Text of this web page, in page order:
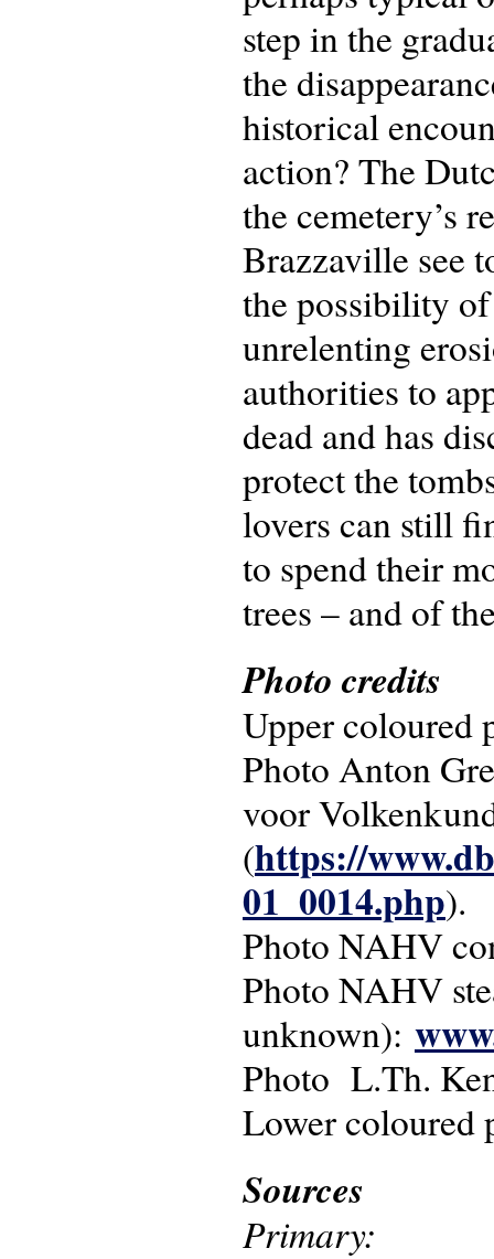
step in the
the
historical
action? The
the cemetery’s
Brazzaville see
the possibility
unrelenting
authorities to
dead and has
protect the
lovers can still
to spend their
trees – and of
Photo credits
Upper coloured
Photo Anton
voor
(https://
01_0014.php).
Photo NAHV
Photo NAHV
unknown):
Photo L.Th.
Lower
Sources
Primary: